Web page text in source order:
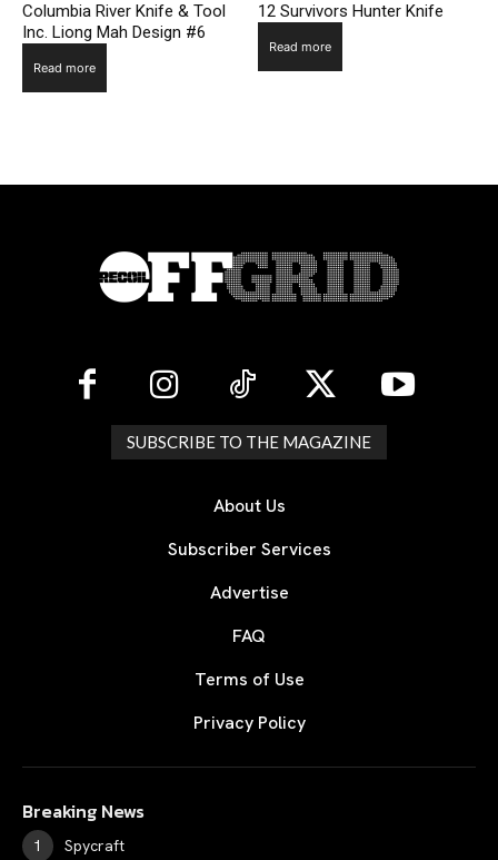
Columbia River Knife & Tool
Inc. Liong Mah Design #6
Read more
12 Survivors Hunter Knife
Read more
SUBSCRIBE TO THE MAGAZINE
About Us
Subscriber Services
Advertise
FAQ
Terms of Use
Privacy Policy
Breaking News
Spycraft